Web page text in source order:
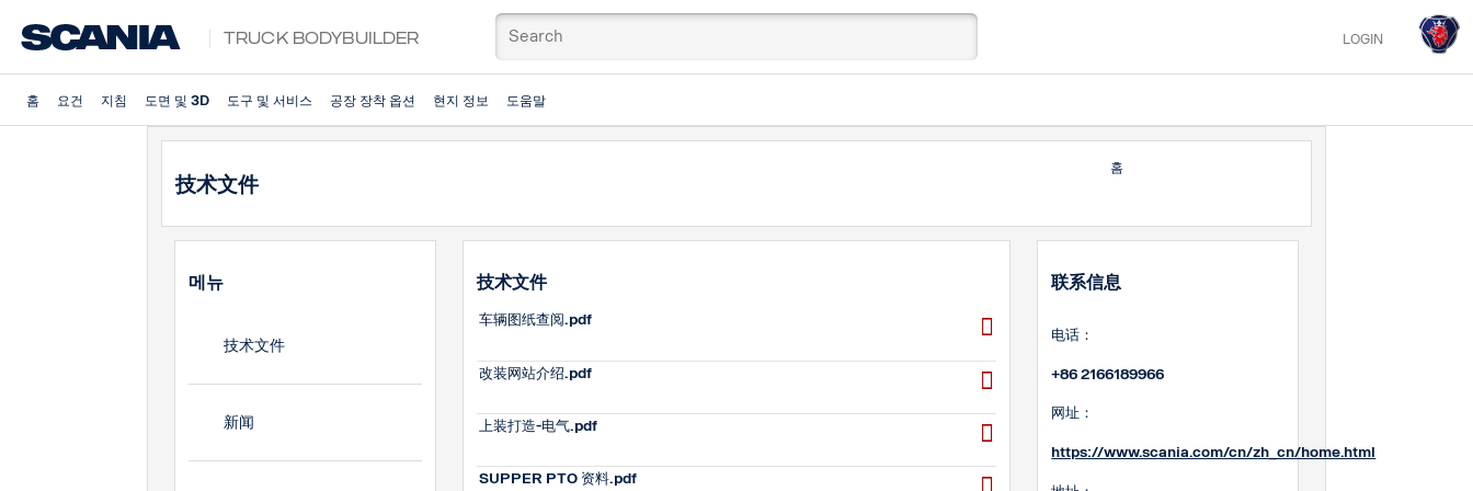
Truck Bodybuilder LOGIN
홈 요건 지침 도면 및 3D 도구 및 서비스 공장 장착 옵션 현지 정보 도움말
技术文件
홈
메뉴
技术文件
新闻
技术文件
车辆图纸查阅.pdf
改装网站介绍.pdf
上装打造-电气.pdf
SUPPER PTO 资料.pdf
联系信息
电话：
+86 2166189966
网址：
https://www.scania.com/cn/zh_cn/home.html